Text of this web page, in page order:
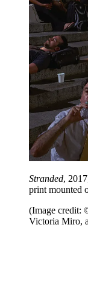
Stranded,
print mounted
(Image credit:
Victoria Miro,